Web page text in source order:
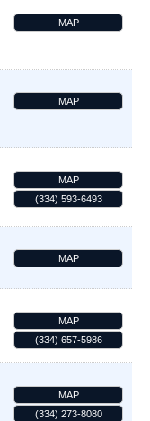
MAP
MAP
MAP
(334) 593-6493
MAP
MAP
(334) 657-5986
MAP
(334) 273-8080